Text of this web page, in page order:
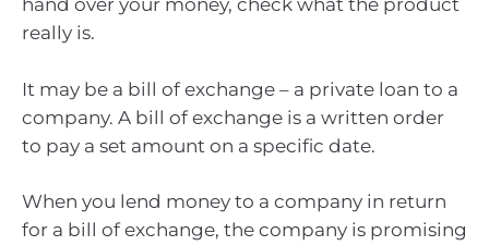
hand over your money, check what the product
really is.
It may be a bill of exchange – a private loan to a
company. A bill of exchange is a written order
to pay a set amount on a specific date.
When you lend money to a company in return
for a bill of exchange, the company is promising